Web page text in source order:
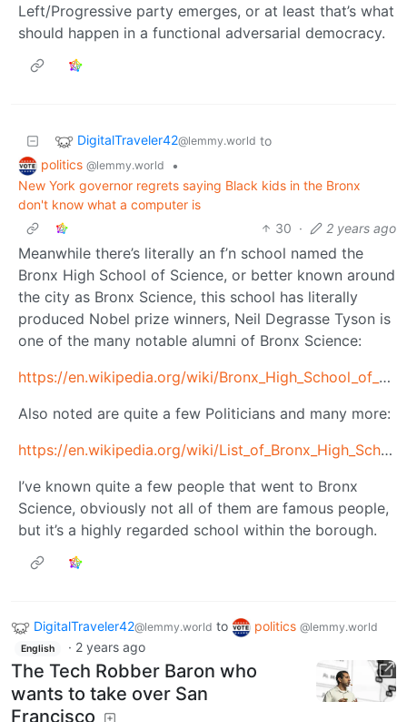
Left/Progressive party emerges, or at least that’s what
should happen in a functional adversarial democracy.
DigitalTraveler42@lemmy.world to
politics @lemmy.world
•
New York governor regrets saying Black kids in the Bronx
don't know what a computer is
30 · 2 years ago
Meanwhile there’s literally an f’n school named the
Bronx High School of Science, or better known around
the city as Bronx Science, this school has literally
produced Nobel prize winners, Neil Degrasse Tyson is
one of the many notable alumni of Bronx Science:
https://en.wikipedia.org/wiki/Bronx_High_School_of_Science
Also noted are quite a few Politicians and many more:
https://en.wikipedia.org/wiki/List_of_Bronx_High_School_of_Science_alumni
I’ve known quite a few people that went to Bronx
Science, obviously not all of them are famous people,
but it’s a highly regarded school within the borough.
DigitalTraveler42@lemmy.world to politics @lemmy.world
English · 2 years ago
The Tech Robber Baron who
wants to take over San
Francisco